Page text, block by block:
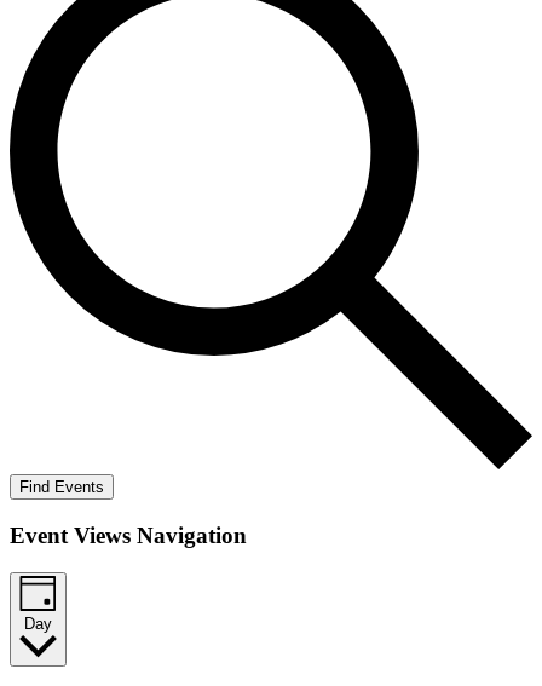
Find Events
Event Views Navigation
Day